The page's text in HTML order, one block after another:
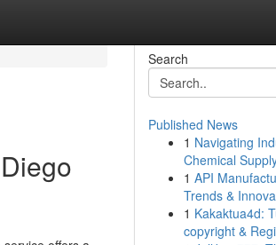
Search
Published News
1 Navigating
Chemical
1 API
Trends &
1 Kakaktua4d:
copyright &